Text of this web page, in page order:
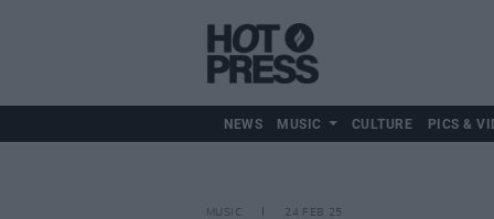
NEWS MUSIC CULTURE PICS &
MUSIC 24 FEB 25